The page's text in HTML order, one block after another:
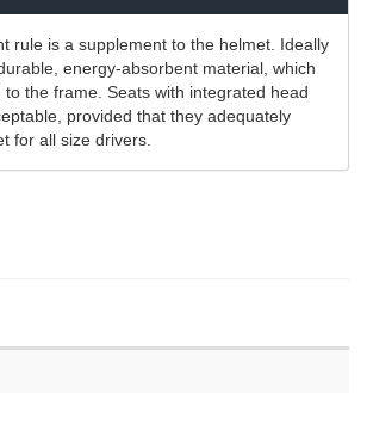
rule is a supplement to the helmet. Ideally
energy-absorbent material, which
to the frame. Seats with integrated head
provided that they adequately
for all size drivers.